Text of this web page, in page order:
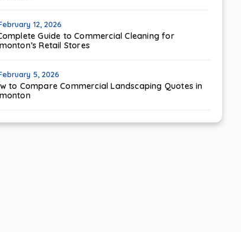
12, 2026
Guide to Commercial Cleaning for
Retail Stores
5, 2026
to Compare Commercial Landscaping Quotes in